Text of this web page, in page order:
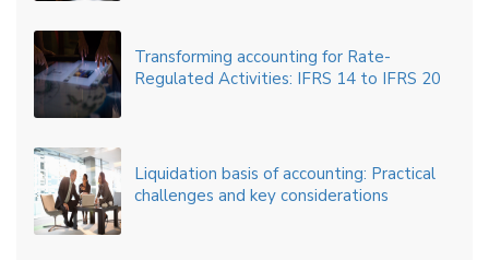
Transforming accounting for Rate-
Regulated Activities: IFRS 14 to IFRS 20
Liquidation basis of accounting: Practical
challenges and key considerations